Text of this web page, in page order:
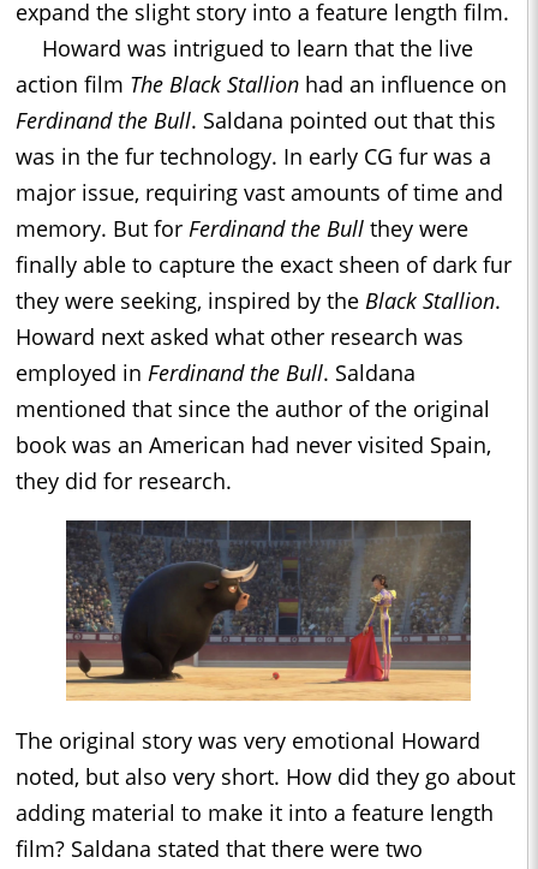
expand the slight story into a feature length film.
Howard was intrigued to learn that the live
action film The Black Stallion had an influence on
Ferdinand the Bull. Saldana pointed out that this
was in the fur technology. In early CG fur was a
major issue, requiring vast amounts of time and
memory. But for Ferdinand the Bull they were
finally able to capture the exact sheen of dark fur
they were seeking, inspired by the Black Stallion.
Howard next asked what other research was
employed in Ferdinand the Bull. Saldana
mentioned that since the author of the original
book was an American had never visited Spain,
they did for research.
The original story was very emotional Howard
noted, but also very short. How did they go about
adding material to make it into a feature length
film? Saldana stated that there were two